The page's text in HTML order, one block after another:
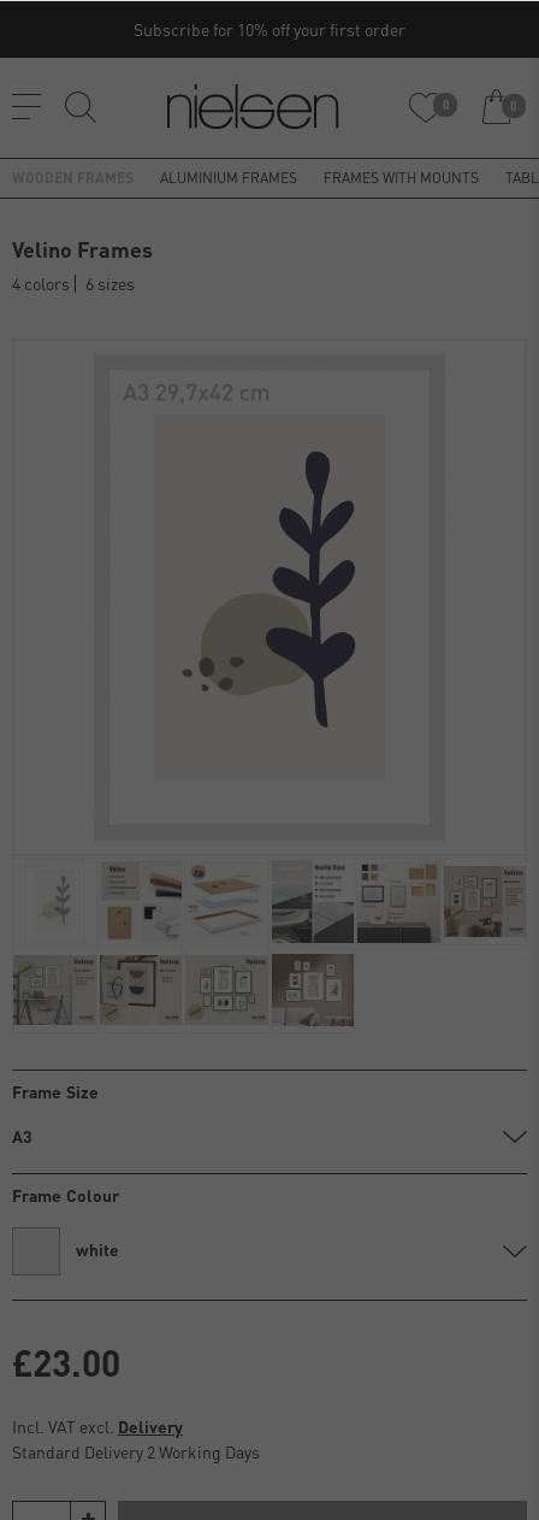
Subscribe for 10% off your first order
0 0
ALUMINIUM FRAMES FRAMES WITH MOUNTS
Velino Frames
4 colors 6 sizes
Frame Size
A3
Frame Colour
white
£23.00
Incl. VAT excl. Delivery
Standard Delivery 2 Working Days